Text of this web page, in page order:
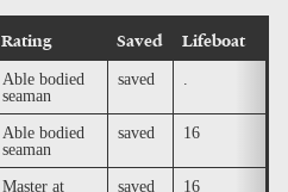
Rating Saved Lifeboat
Able bodied
seaman
saved
Able bodied
seaman
saved 16
Master at
saved 16